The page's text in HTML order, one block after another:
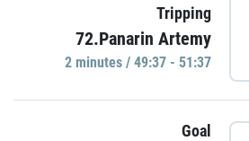
Tripping
72.Panarin Artemy
2 minutes / 49:37 - 51:37
Goal